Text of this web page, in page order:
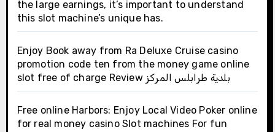
the large earnings, it’s important to understand
this slot machine’s unique has.
Enjoy Book away from Ra Deluxe Cruise casino
promotion code ten from the money game online
slot free of charge Review بلدية طرابلس المركز
Free online Harbors: Enjoy Local Video Poker online
for real money casino Slot machines For fun